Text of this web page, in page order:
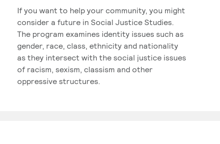
If you want to help your community, you might
consider a future in Social Justice Studies.
The program examines identity issues such as
gender, race, class, ethnicity and nationality
as they intersect with the social justice issues
of racism, sexism, classism and other
oppressive structures.